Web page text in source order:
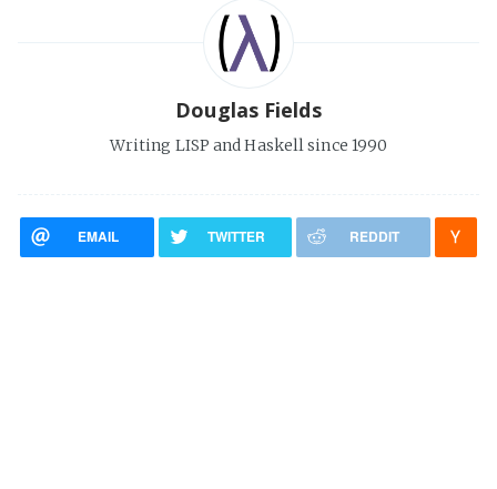
Douglas Fields
Writing LISP and Haskell since 1990
EMAIL TWITTER REDDIT